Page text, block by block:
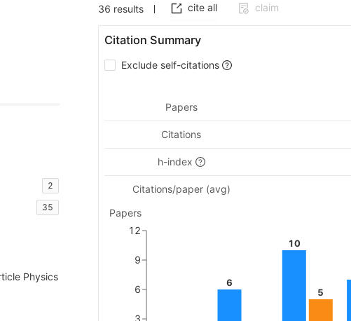
2
35
Physics
36 results cite all claim
Citation Summary
Exclude self-citations
Papers
Citations
h-index
Citations/paper (avg)
6
9
12
Papers
6
10
5